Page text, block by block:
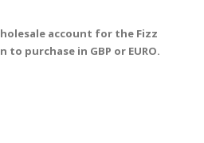
account for the Fizz
purchase in GBP or EURO.